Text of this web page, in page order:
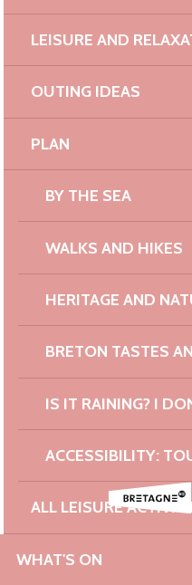
LEISURE AND
OUTING IDEAS
PLAN
BY THE SEA
WALKS AND HIKES
HERITAGE AND
BRETON TASTES
IS IT RAINING? I
ACCESSIBILITY:
ALL LEISURE
WHAT'S ON